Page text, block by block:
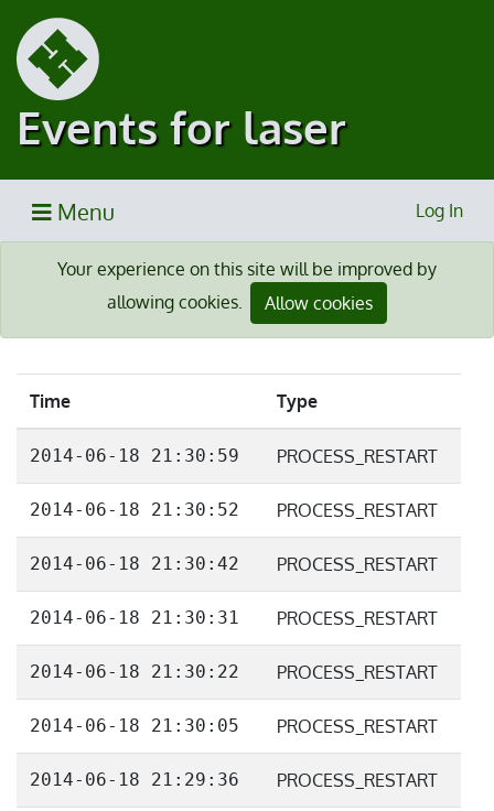
Events for laser
Menu Log In
Your experience on this site will be improved by
allowing cookies.
Allow cookies
Time Type
2014-06-18 21:30:59 PROCESS_RESTART
2014-06-18 21:30:52 PROCESS_RESTART
2014-06-18 21:30:42 PROCESS_RESTART
2014-06-18 21:30:31 PROCESS_RESTART
2014-06-18 21:30:22 PROCESS_RESTART
2014-06-18 21:30:05 PROCESS_RESTART
2014-06-18 21:29:36 PROCESS_RESTART